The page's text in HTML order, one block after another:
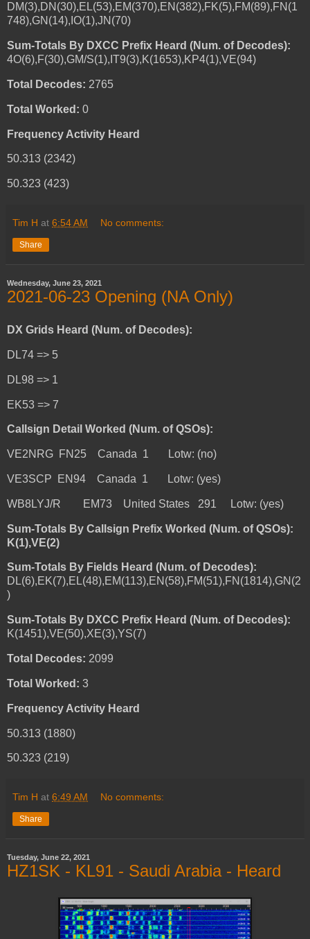
DM(3),DN(30),EL(53),EM(370),EN(382),FK(5),FM(89),FN(1
748),GN(14),IO(1),JN(70)
Sum-Totals By DXCC Prefix Heard (Num. of Decodes):
4O(6),F(30),GM/S(1),IT9(3),K(1653),KP4(1),VE(94)
Total Decodes: 2765
Total Worked: 0
Frequency Activity Heard
50.313 (2342)
50.323 (423)
Tim H at 6:54 AM No comments:
Share
Wednesday, June 23, 2021
2021-06-23 Opening (NA Only)
DX Grids Heard (Num. of Decodes):
DL74 => 5
DL98 => 1
EK53 => 7
Callsign Detail Worked (Num. of QSOs):
VE2NRG FN25 Canada 1 Lotw: (no)
VE3SCP EN94 Canada 1 Lotw: (yes)
WB8LYJ/R EM73 United States 291 Lotw: (yes)
Sum-Totals By Callsign Prefix Worked (Num. of QSOs):
K(1),VE(2)
Sum-Totals By Fields Heard (Num. of Decodes):
DL(6),EK(7),EL(48),EM(113),EN(58),FM(51),FN(1814),GN(2
)
Sum-Totals By DXCC Prefix Heard (Num. of Decodes):
K(1451),VE(50),XE(3),YS(7)
Total Decodes: 2099
Total Worked: 3
Frequency Activity Heard
50.313 (1880)
50.323 (219)
Tim H at 6:49 AM No comments:
Share
Tuesday, June 22, 2021
HZ1SK - KL91 - Saudi Arabia - Heard